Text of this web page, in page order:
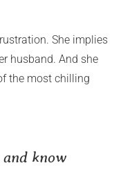
She implies
husband. And she
the most chilling
and know